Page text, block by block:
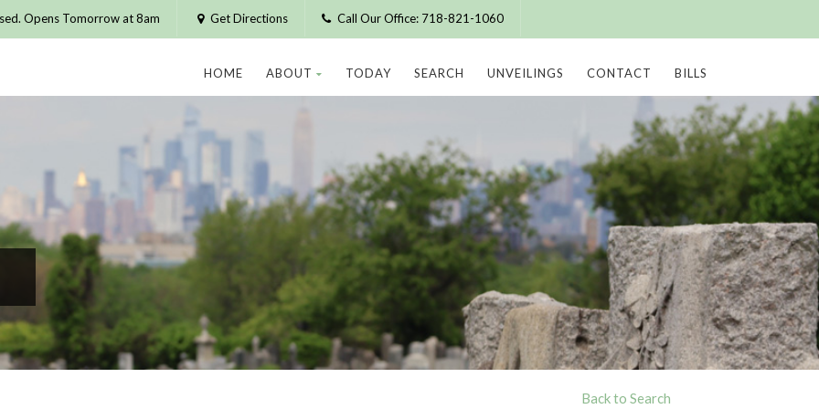
Opens Tomorrow at 8am Get Directions Call Our Office: 718-821-1060
HOME ABOUT TODAY SEARCH UNVEILINGS CONTACT BILLS
Back to Search